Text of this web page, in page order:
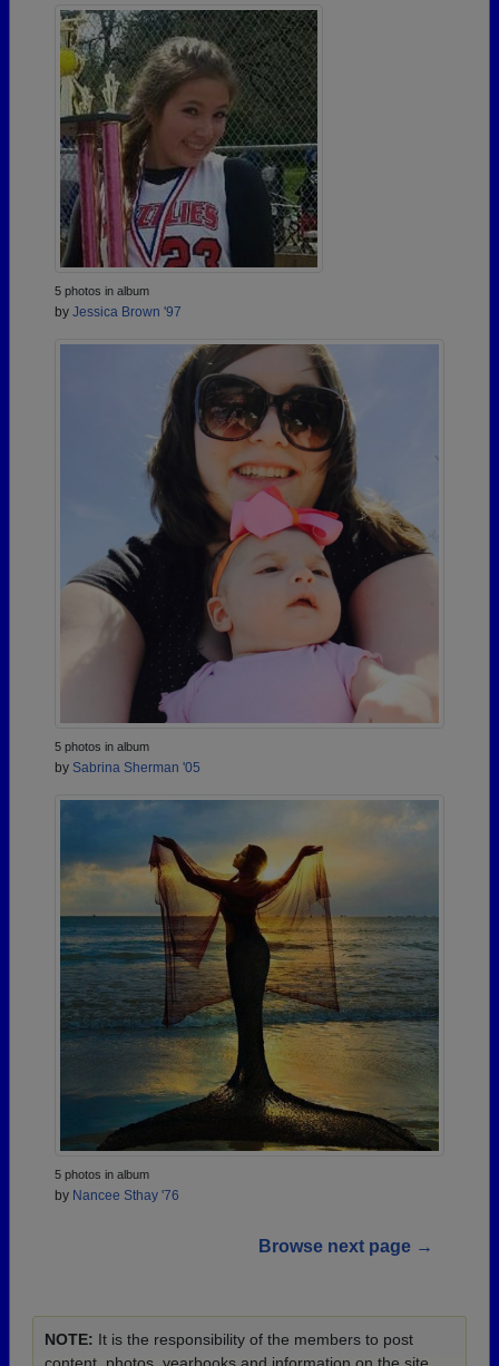
5 photos in album
by Jessica Brown '97
5 photos in album
by Sabrina Sherman '05
5 photos in album
by Nancee Sthay '76
Browse next page →
NOTE: It is the responsibility of the members to post
content, photos, yearbooks and information on the site.